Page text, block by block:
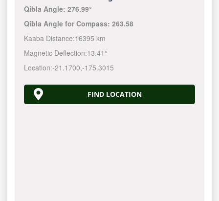
Qibla Angle:276.99°
Qibla Angle for Compass:263.58
Kaaba Distance:16395 km
Magnetic Deflection:13.41°
Location:-21.1701,-175.3019
FIND LOCATION